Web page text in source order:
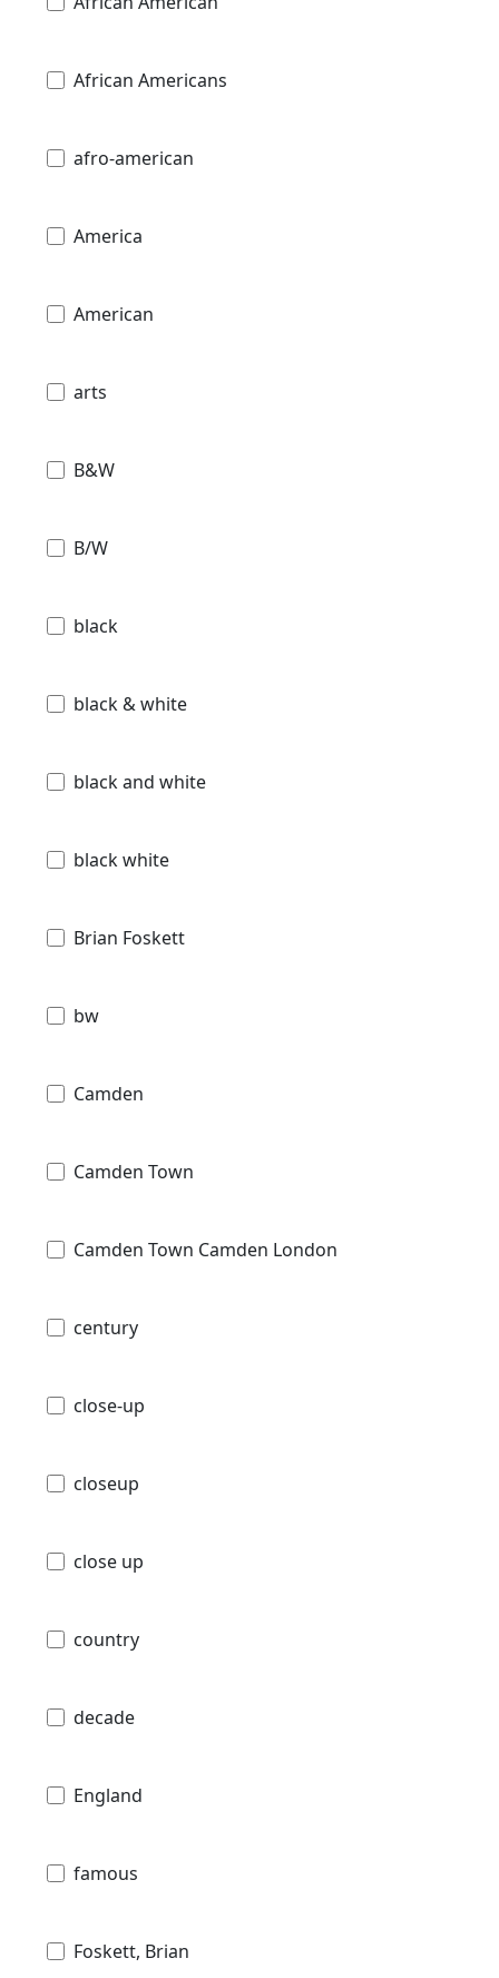
African Americans
afro-american
America
American
arts
B&W
B/W
black
black & white
black and white
black white
Brian Foskett
bw
Camden
Camden Town
Camden Town Camden London
century
close-up
closeup
close up
country
decade
England
famous
Foskett, Brian